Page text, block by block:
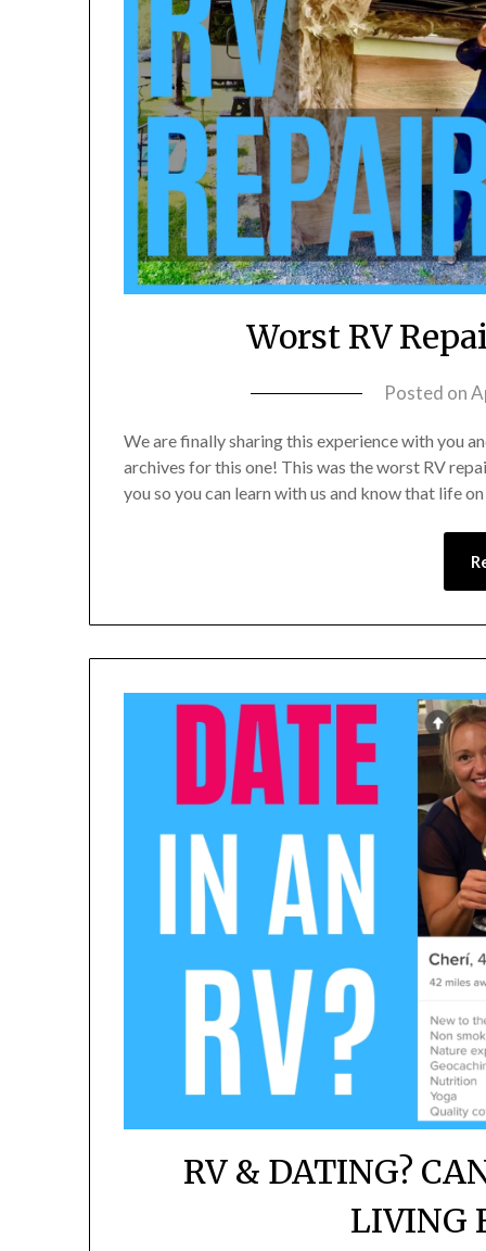
Worst RV
Posted on
We are finally sharing this experience with you
archives for this one! This was the worst RV
you so you can learn with us and know that life
RV & DATING?
LIVING